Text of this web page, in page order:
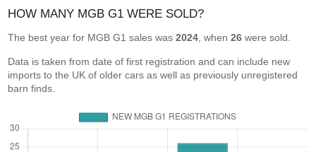
HOW MANY MGB G1 WERE SOLD?
The best year for MGB G1 sales was2024 , when26 were sold.
Data is taken from date of first registration and can include new
imports to the UK of older cars as well as previously unregistered
barn finds.